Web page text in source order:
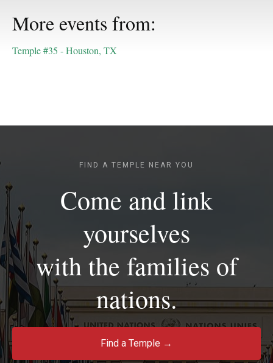
More events from:
Temple #35 - Houston, TX
FIND A TEMPLE NEAR YOU
Come and link
yourselves
with the families of
nations.
Find a Temple →